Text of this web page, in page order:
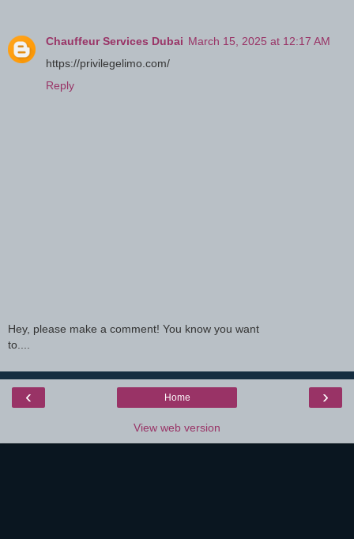
Chauffeur Services Dubai March 15, 2025 at 12:17 AM
https://privilegelimo.com/
Reply
Hey, please make a comment! You know you want
to....
‹ ›
Home
View web version